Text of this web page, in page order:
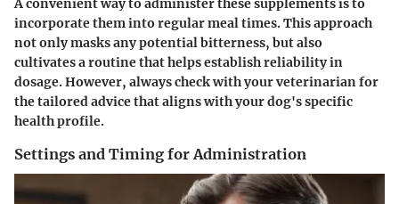
A convenient way to administer these supplements is to
incorporate them into regular meal times. This approach
not only masks any potential bitterness, but also
cultivates a routine that helps establish reliability in
dosage. However, always check with your veterinarian for
the tailored advice that aligns with your dog's specific
health profile.
Settings and Timing for Administration